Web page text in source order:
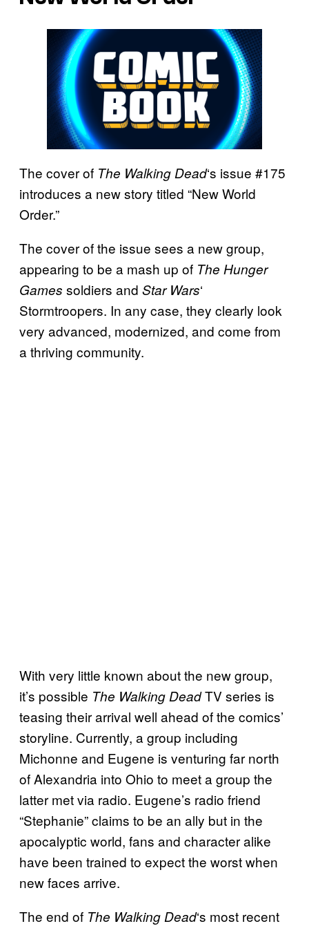
The cover of The Walking Dead‘s issue #175
introduces a new story titled “New World
Order.”
The cover of the issue sees a new group,
appearing to be a mash up of The Hunger
Games soldiers and Star Wars‘
Stormtroopers. In any case, they clearly look
very advanced, modernized, and come from
a thriving community.
With very little known about the new group,
it’s possible The Walking DeadTV series is
teasing their arrival well ahead of the comics’
storyline. Currently, a group including
Michonne and Eugene is venturing far north
of Alexandria into Ohio to meet a group the
latter met via radio. Eugene’s radio friend
“Stephanie” claims to be an ally but in the
apocalyptic world, fans and character alike
have been trained to expect the worst when
new faces arrive.
The end of The Walking Dead‘s most recent